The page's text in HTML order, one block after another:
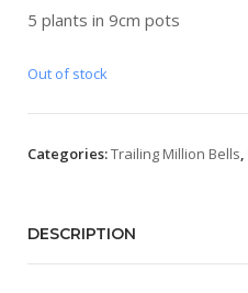
5 plants in 9cm pots
Out of stock
Categories:Trailing Million Bells,
DESCRIPTION